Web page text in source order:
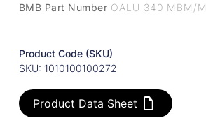
BMB Part Number OALU 340 MBM/M
Product Code (SKU)
SKU: 1010100100272
Product Data Sheet